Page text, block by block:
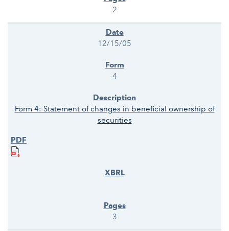
2
12/15/05
4
Form 4: Statement of changes in beneficial ownership of
securities
3